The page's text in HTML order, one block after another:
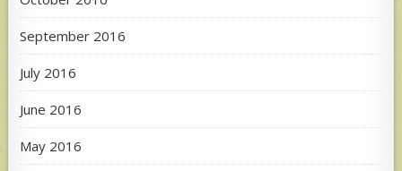
September 2016
July 2016
June 2016
May 2016